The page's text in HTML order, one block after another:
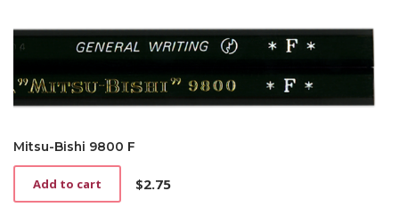
Mitsu-Bishi 9800 F
$2.75
Add to cart